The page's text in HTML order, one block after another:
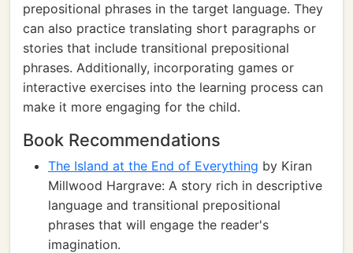
prepositional phrases in the target language. They
can also practice translating short paragraphs or
stories that include transitional prepositional
phrases. Additionally, incorporating games or
interactive exercises into the learning process can
make it more engaging for the child.
Book Recommendations
The Island at the End of Everything by Kiran
Millwood Hargrave: A story rich in descriptive
language and transitional prepositional
phrases that will engage the reader's
imagination.